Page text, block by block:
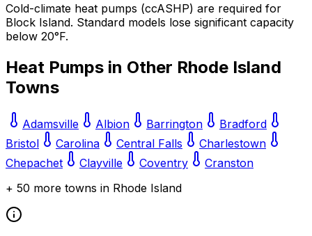
Cold-climate heat pumps (ccASHP) are required for
Block Island. Standard models lose significant capacity
below 20°F.
Heat Pumps in Other Rhode Island
Towns
Adamsville Albion Barrington
Bradford
Bristol
Carolina Central Falls
Charlestown
Chepachet
Clayville Coventry
Cranston
+ 50 more towns in Rhode Island